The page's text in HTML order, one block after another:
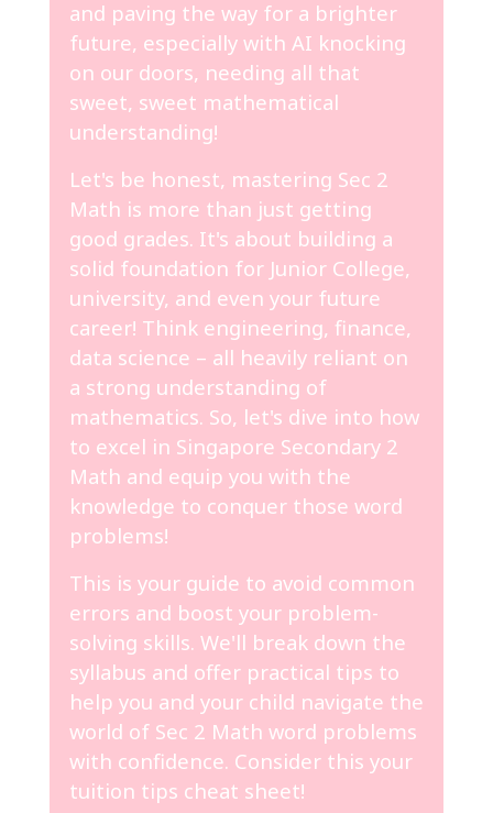
and paving the way for a brighter
future, especially with AI knocking
on our doors, needing all that
sweet, sweet mathematical
understanding!
Let's be honest, mastering Sec 2
Math is more than just getting
good grades. It's about building a
solid foundation for Junior College,
university, and even your future
career! Think engineering, finance,
data science – all heavily reliant on
a strong understanding of
mathematics. So, let's dive into how
to excel in Singapore Secondary 2
Math and equip you with the
knowledge to conquer those word
problems!
This is your guide to avoid common
errors and boost your problem-
solving skills. We'll break down the
syllabus and offer practical tips to
help you and your child navigate the
world of Sec 2 Math word problems
with confidence. Consider this your
tuition tips cheat sheet!